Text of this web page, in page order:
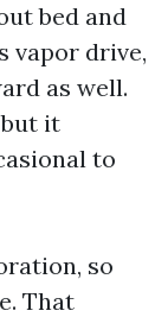
bed and
vapor drive,
as well.
it
to
so
That